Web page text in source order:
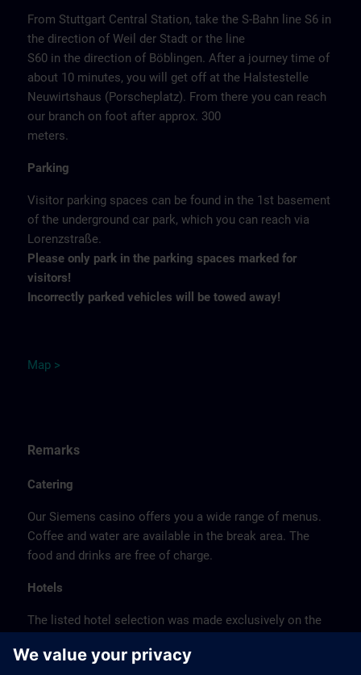
From Stuttgart Central Station, take the S-Bahn line S6 in
the direction of Weil der Stadt or the line
S60 in the direction of Böblingen. After a journey time of
about 10 minutes, you will get off at the Halstestelle
Neuwirtshaus (Porscheplatz). From there you can reach
our branch on foot after approx. 300
meters.
Parking
Visitor parking spaces can be found in the 1st basement
of the underground car park, which you can reach via
Lorenzstraße.
Please only park in the parking spaces marked for
visitors!
Incorrectly parked vehicles will be towed away!
Map >
Remarks
Catering
Our Siemens casino offers you a wide range of menus.
Coffee and water are available in the break area. The
food and drinks are free of charge.
Hotels
The listed hotel selection was made exclusively on the
location or on the basis of the favorable transport